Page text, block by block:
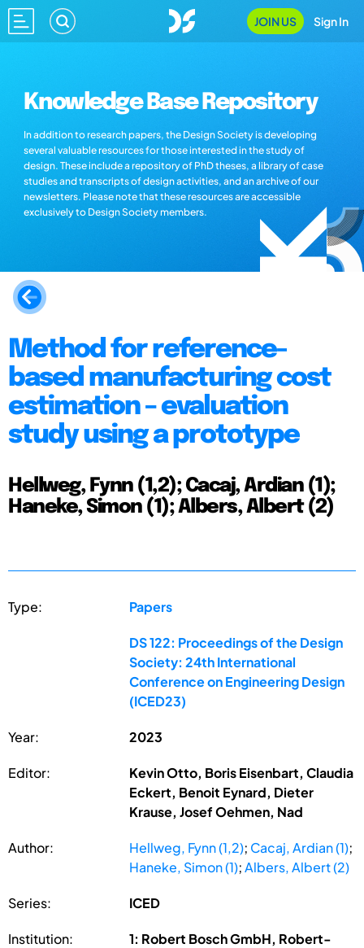
JOIN US Sign In
Knowledge Base Repository
In addition to research papers, the Design Society is developing
several valuable resources for those interested in the study of
design. These include a repository of PhD theses, a library of case
studies and transcripts of design activities, and an archive of our
newsletters. Please note that these resources are accessible
exclusively to Design Society members.
Method for reference-
based manufacturing cost
estimation – evaluation
study using a prototype
Hellweg, Fynn (1,2); Cacaj, Ardian (1);
Haneke, Simon (1); Albers, Albert (2)
Type: Papers
DS 122: Proceedings of the Design
Society: 24th International
Conference on Engineering Design
(ICED23)
Year: 2023
Editor:
Kevin Otto, Boris Eisenbart, Claudia
Eckert, Benoit Eynard, Dieter
Krause, Josef Oehmen, Nad
Author: Hellweg, Fynn (1,2); Cacaj, Ardian (1);
Haneke, Simon (1);Albers, Albert (2)
Series: ICED
Institution:
1: Robert Bosch GmbH, Robert-